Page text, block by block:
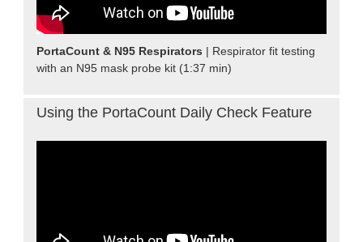
PortaCount & N95 Respirators | Respirator fit testing
with an N95 mask probe kit (1:37 min)
Using the PortaCount Daily Check Feature